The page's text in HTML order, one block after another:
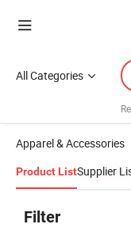
All Categories
Apparel & Accessories
Product ListSupplier
Filter